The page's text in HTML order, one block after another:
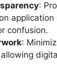
:
confusion.
: